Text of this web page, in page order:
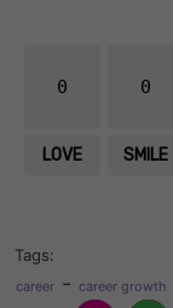
0
LOVE
0
SMILE
Tags:
career - career growth